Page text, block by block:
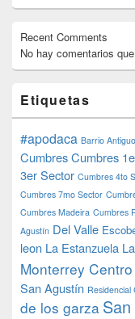
Recent Comments
No hay comentarios
Etiquetas
#apodaca Barrio Antiguo
CumbresCumbres
3er Sector Cumbres 4to
Cumbres 7mo Sector
Cumbres Madeira Cumbres
Agustín Del Valle
leon La Estanzuela
Monterrey Centro
San Agustín Residencial
de los garza